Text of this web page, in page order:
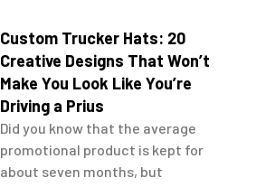
Custom Trucker Hats: 20
Creative Designs That Won’t
Make You Look Like You’re
Driving a Prius
Did you know that the average
promotional product is kept for
about seven months, but